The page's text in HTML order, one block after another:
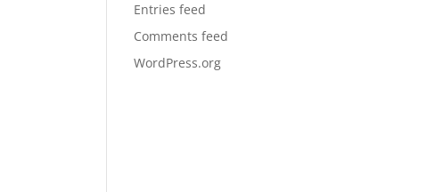
Entries feed
Comments feed
WordPress.org